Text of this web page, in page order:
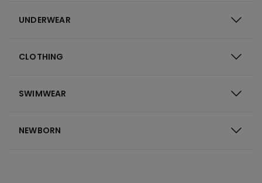
UNDERWEAR
CLOTHING
SWIMWEAR
NEWBORN